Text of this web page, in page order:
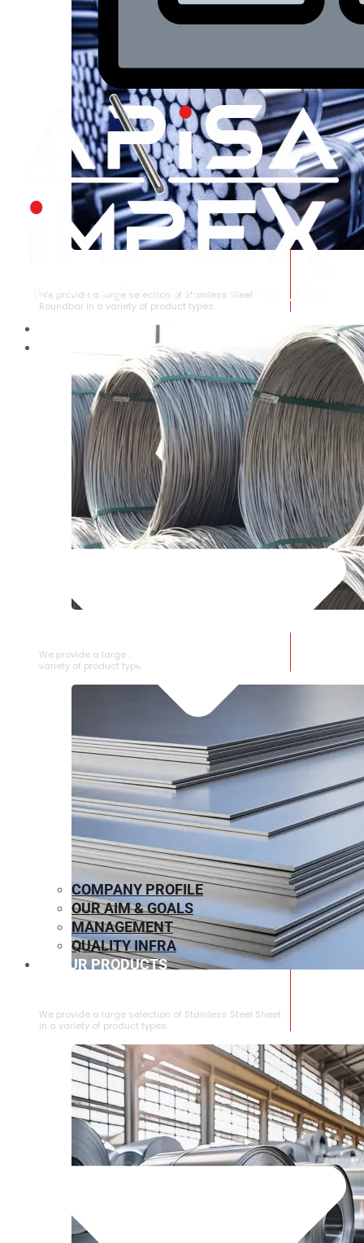
We provide a large selection of Stainless Steel
Roundbar in a variety of product types.
We provide a large selection of SS Wire Rod in a
variety of product types.
We provide a large selection of ⁠Stainless Steel Sheet
in a variety of product types.
COMPANY PROFILE
OUR AIM & GOALS
MANAGEMENT
QUALITY INFRA
OUR PRODUCTS